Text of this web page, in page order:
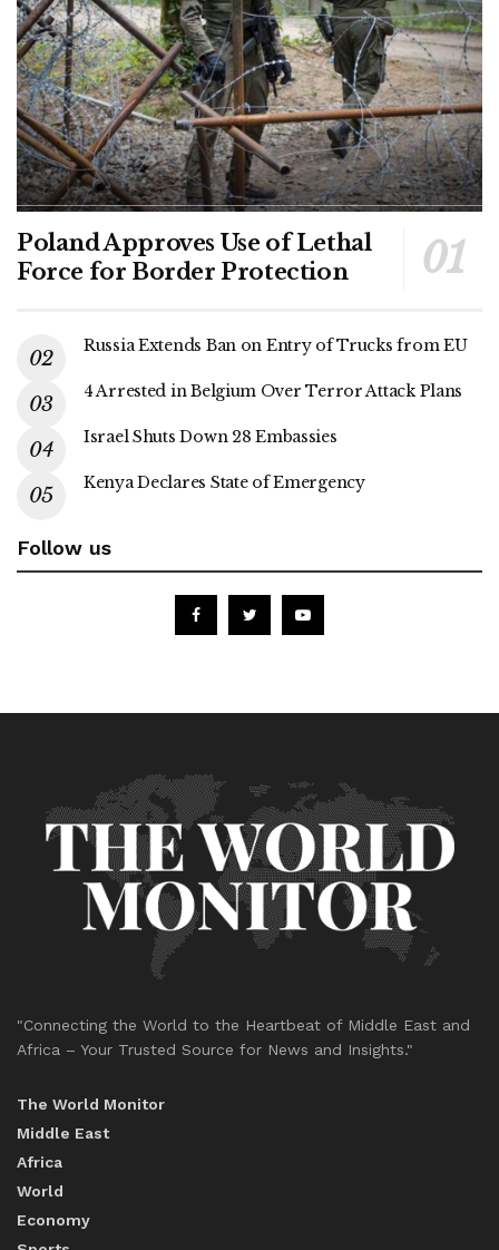
Poland Approves Use of Lethal
Force for Border Protection
Russia Extends Ban on Entry of Trucks from EU
4 Arrested in Belgium Over Terror Attack Plans
Israel Shuts Down 28 Embassies
Kenya Declares State of Emergency
Follow us
"Connecting the World to the Heartbeat of Middle East and
Africa – Your Trusted Source for News and Insights."
The World Monitor
Middle East
Africa
World
Economy